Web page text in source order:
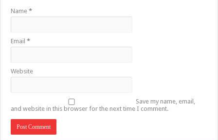
Name*
Email*
Website
Save my name, email,
and website in this browser for the next time I comment.